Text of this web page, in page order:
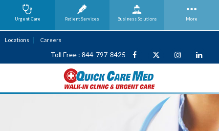
Locations Careers
Toll Free : 844-797-8425
Urgent Care Patient Services Business Solutions More